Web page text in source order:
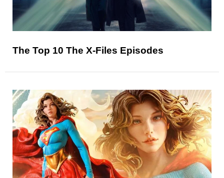
The Top 10 The X-Files Episodes